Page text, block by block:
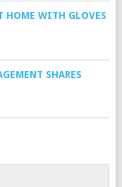
HOME WITH GLOVES
SHARES